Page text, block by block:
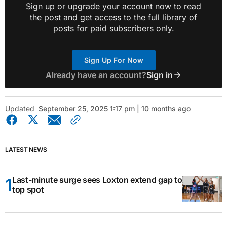
Sign up or upgrade your account now to read
the post and get access to the full library of
posts for paid subscribers only.
Sign Up For Now
Already have an account?Sign in
Updated September 25, 2025 1:17 pm | 10 months ago
LATEST NEWS
Last-minute surge sees Loxton extend gap to
top spot